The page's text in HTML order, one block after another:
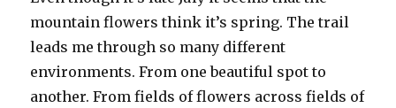
mountain flowers think it’s spring. The trail
leads me through so many different
environments. From one beautiful spot to
another. From fields of flowers across fields of